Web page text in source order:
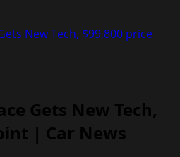
New Tech, $99,800 price
Gets New Tech,
| Car News